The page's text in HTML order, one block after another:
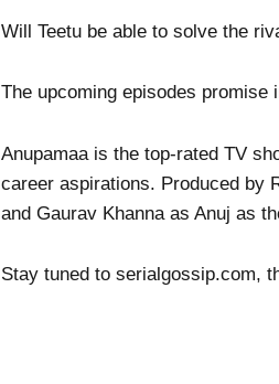
Will Teetu be able to solve the
The upcoming episodes promise
Anupamaa is the top-rated TV
career aspirations. Produced by
and Gaurav Khanna as Anuj as
Stay tuned to serialgossip.com,